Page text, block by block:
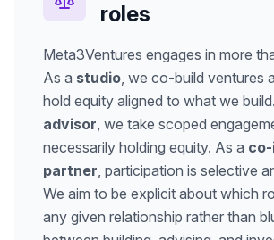
roles
Meta3Ventures engages in more
As a studio, we co-build ventures
hold equity aligned to what we
advisor, we take scoped
necessarily holding equity. As a
partner, participation is selective
We aim to be explicit about which
any given relationship rather than